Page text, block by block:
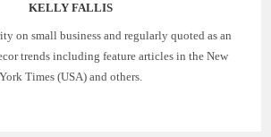
KELLY FALLIS
on small business and regularly quoted as an
trends including feature articles in the New
York Times (USA) and others.